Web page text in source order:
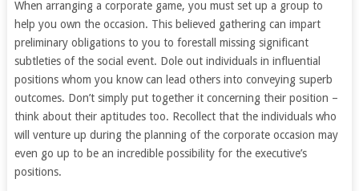
When arranging a corporate game, you must set up a group to
help you own the occasion. This believed gathering can impart
preliminary obligations to you to forestall missing significant
subtleties of the social event. Dole out individuals in influential
positions whom you know can lead others into conveying superb
outcomes. Don’t simply put together it concerning their position –
think about their aptitudes too. Recollect that the individuals who
will venture up during the planning of the corporate occasion may
even go up to be an incredible possibility for the executive’s
positions.